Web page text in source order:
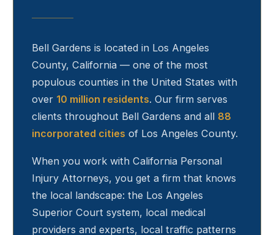
Bell Gardens is located in Los Angeles
County, California — one of the most
populous counties in the United States with
over 10 million residents. Our firm serves
clients throughout Bell Gardens and all 88
incorporated cities of Los Angeles County.
When you work with California Personal
Injury Attorneys, you get a firm that knows
the local landscape: the Los Angeles
Superior Court system, local medical
providers and experts, local traffic patterns